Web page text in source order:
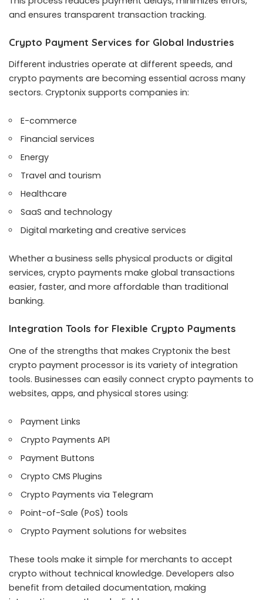
and ensures transparent transaction tracking.
Crypto Payment Services for Global Industries
Different industries operate at different speeds, and
crypto payments are becoming essential across many
sectors. Cryptonix supports companies in:
E-commerce
Financial services
Energy
Travel and tourism
Healthcare
SaaS and technology
Digital marketing and creative services
Whether a business sells physical products or digital
services, crypto payments make global transactions
easier, faster, and more affordable than traditional
banking.
Integration Tools for Flexible Crypto Payments
One of the strengths that makes Cryptonix the best
crypto payment processor is its variety of integration
tools. Businesses can easily connect crypto payments to
websites, apps, and physical stores using:
Payment Links
Crypto Payments API
Payment Buttons
Crypto CMS Plugins
Crypto Payments via Telegram
Point-of-Sale (PoS) tools
Crypto Payment solutions for websites
These tools make it simple for merchants to accept
crypto without technical knowledge. Developers also
benefit from detailed documentation, making